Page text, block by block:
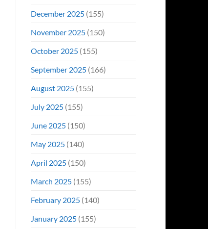
December 2025(155)
November 2025(150)
October 2025(155)
September 2025(166)
August 2025(155)
July 2025(155)
June 2025(150)
May 2025(140)
April 2025(150)
March 2025(155)
February 2025(140)
January 2025(155)